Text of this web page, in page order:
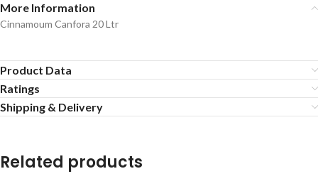
More Information
Cinnamoum Canfora 20 Ltr
Product Data
Ratings
Shipping & Delivery
Related products